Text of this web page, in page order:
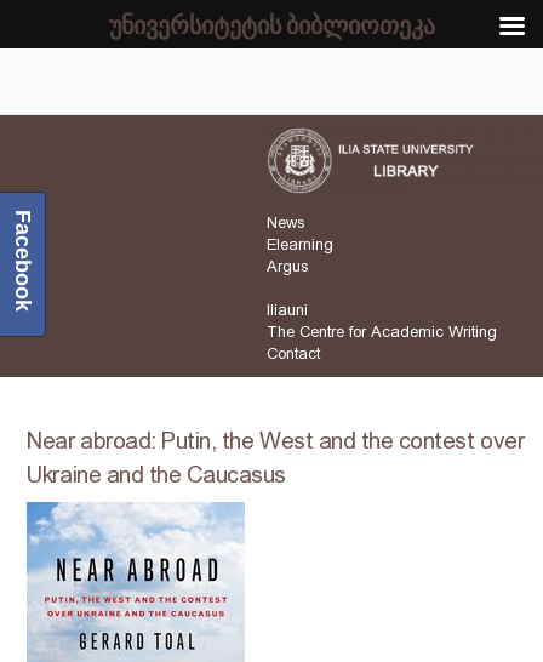
News
Elearning
Argus
Iliauni
The Centre for Academic Writing
Contact
Near abroad: Putin, the West and the contest over
Ukraine and the Caucasus
Facebook
უნივერსიტეტის ბიბლიოთეკა